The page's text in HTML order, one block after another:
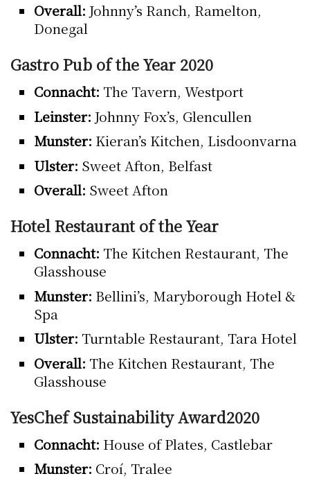
Overall: Johnny’s Ranch, Ramelton,
Donegal
Gastro Pub of the Year 2020
Connacht: The Tavern, Westport
Leinster: Johnny Fox’s, Glencullen
Munster: Kieran’s Kitchen, Lisdoonvarna
Ulster: Sweet Afton, Belfast
Overall: Sweet Afton
Hotel Restaurant of the Year
Connacht: The Kitchen Restaurant, The
Glasshouse
Munster: Bellini’s, Maryborough Hotel &
Spa
Ulster: Turntable Restaurant, Tara Hotel
Overall: The Kitchen Restaurant, The
Glasshouse
YesChef Sustainability Award2020
Connacht: House of Plates, Castlebar
Munster: Croí, Tralee